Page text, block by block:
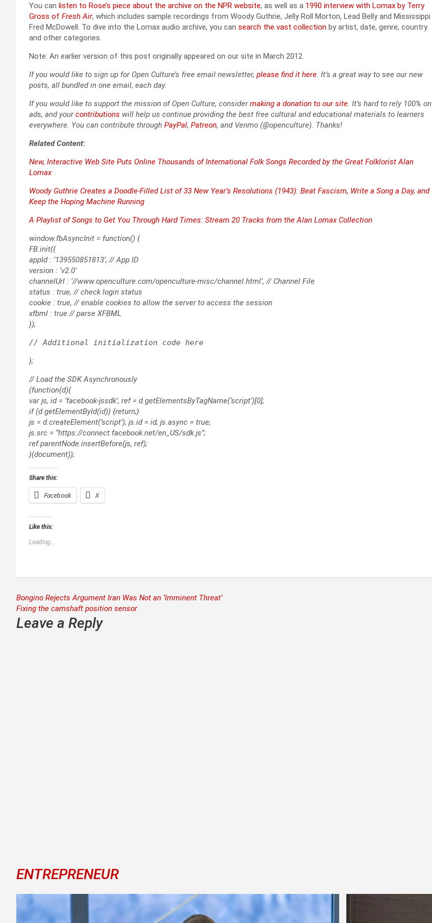
You can lis­ten to Rose’s piece about the archive on the NPR web­site, as well as a 1990 inter­view with Lomax by Ter­ry
Gross of Fresh Air, which includes sam­ple record­ings from Woody Guthrie, Jel­ly Roll Mor­ton, Lead Bel­ly and Mis­sis­sip­pi
Fred McDow­ell. To dive into the Lomax audio archive, you can search the vast col­lec­tion by artist, date, genre, coun­try
and oth­er cat­e­gories.
Note: An ear­li­er ver­sion of this post orig­i­nal­ly appeared on our site in March 2012.
If you would like to sign up for Open Culture’s free email newslet­ter, please find it here . It’s a great way to see our new
posts, all bun­dled in one email, each day.
If you would like to sup­port the mis­sion of Open Cul­ture, con­sid­ermak­ing a dona­tion to our site . It’s hard to rely 100% on
ads, and yourcon­tri­bu­tions will help us con­tin­ue pro­vid­ing the best free cul­tur­al and edu­ca­tion­al mate­ri­als to learn­ers
every­where. You can con­tribute through Pay­Pal, Patre­on, and Ven­mo (@openculture). Thanks!
Relat­ed Con­tent:
New, Inter­ac­tive Web Site Puts Online Thou­sands of Inter­na­tion­al Folk Songs Record­ed by the Great Folk­lorist Alan
Lomax
Woody Guthrie Cre­ates a Doo­dle-Filled List of 33 New Year’s Res­o­lu­tions (1943): Beat Fas­cism, Write a Song a Day, and
Keep the Hop­ing Machine Run­ning
A Playlist of Songs to Get You Through Hard Times: Stream 20 Tracks from the Alan Lomax Col­lec­tion
window.fbAsyncInit = function() {
FB.init({
appId : ‘139550851813’, // App ID
version : ‘v2.0’
channelUrl : ‘//www.openculture.com/openculture-misc/channel.html’, // Channel File
status : true, // check login status
cookie : true, // enable cookies to allow the server to access the session
xfbml : true // parse XFBML
});
};
// Load the SDK Asynchronously
(function(d){
var js, id = ‘facebook-jssdk’, ref = d.getElementsByTagName(‘script’)[0];
if (d.getElementById(id)) {return;}
js = d.createElement(‘script’); js.id = id; js.async = true;
js.src = “https://connect.facebook.net/en_US/sdk.js”;
ref.parentNode.insertBefore(js, ref);
}(document));
Share this:
Facebook X
Like this:
Loading...
Post
navigation
Bongino Rejects Argument Iran Was Not an ‘Imminent Threat’
Fixing the camshaft position sensor
Leave a Reply
ENTREPRENEUR